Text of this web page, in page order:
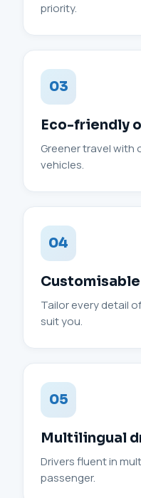
priority.
03
Eco-friendly
Greener travel with
vehicles.
04
Tailor every detail
suit you.
05
Multilingual
Drivers fluent in
passenger.